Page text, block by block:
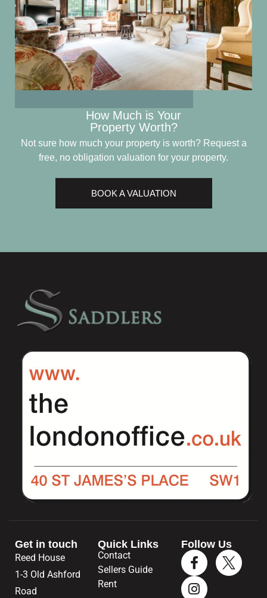
How Much is Your
Property Worth?
Not sure how much your property is worth?Request a
free, no obligation valuation for your property.
BOOK A VALUATION
Get in touch
Reed House
1-3 Old Ashford
Road
Quick Links
Contact
Sellers Guide
Rent
Follow Us